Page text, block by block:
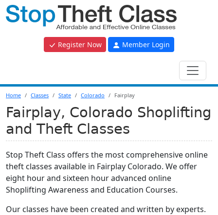
Register Now Member Login
Home Classes State Colorado Fairplay
Fairplay, Colorado Shoplifting
and Theft Classes
Stop Theft Class offers the most comprehensive online
theft classes available in Fairplay Colorado. We offer
eight hour and sixteen hour advanced online
Shoplifting Awareness and Education Courses.
Our classes have been created and written by experts.